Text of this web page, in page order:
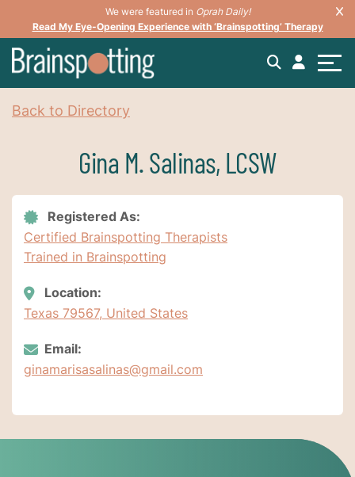
We were featured in Oprah Daily!
Read My Eye-Opening Experience with ‘Brainspotting’ Therapy
Back to Directory
Gina M. Salinas, LCSW
Registered As:
Certified Brainspotting Therapists
Trained in Brainspotting
Location:
Texas 79567, United States
Email:
ginamarisasalinas@gmail.com